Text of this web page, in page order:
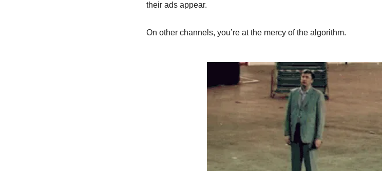
their ads appear.
On other channels, you’re at the mercy of the algorithm.